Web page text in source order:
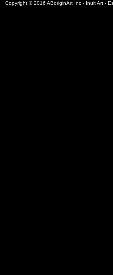
Copyright © 2016 ABoriginArt Inc - Inuit Art -